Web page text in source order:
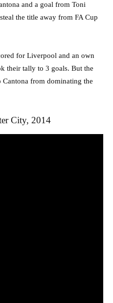
and a goal from Toni
the title away from FA Cup
for Liverpool and an own
their tally to 3 goals. But the
from dominating the
City, 2014